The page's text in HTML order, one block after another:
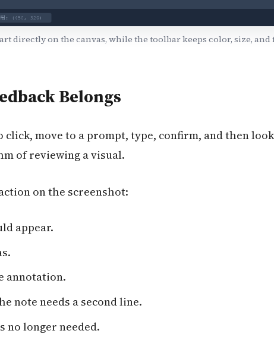
directly on the canvas, while the toolbar keeps color, size,
Belongs
click, move to a prompt, type, confirm, and then
of reviewing a visual.
on the screenshot:
appear.
annotation.
note needs a second line.
no longer needed.